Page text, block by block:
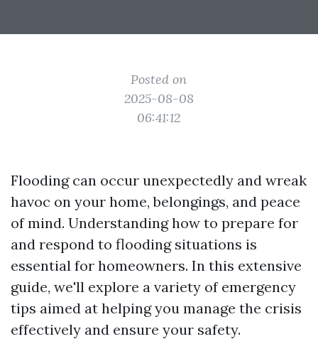
Posted on
2025-08-08
06:41:12
Flooding can occur unexpectedly and wreak
havoc on your home, belongings, and peace
of mind. Understanding how to prepare for
and respond to flooding situations is
essential for homeowners. In this extensive
guide, we'll explore a variety of emergency
tips aimed at helping you manage the crisis
effectively and ensure your safety.